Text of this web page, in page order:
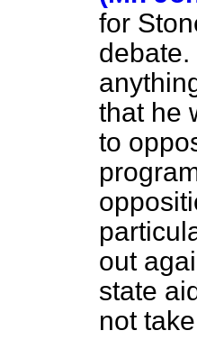
for
that he
to
out
state
not